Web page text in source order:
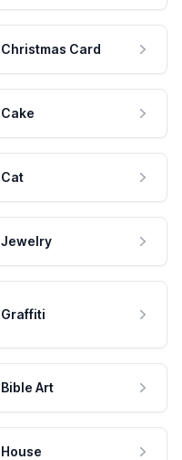
Christmas Card
Cake
Cat
Jewelry
Graffiti
Bible Art
House